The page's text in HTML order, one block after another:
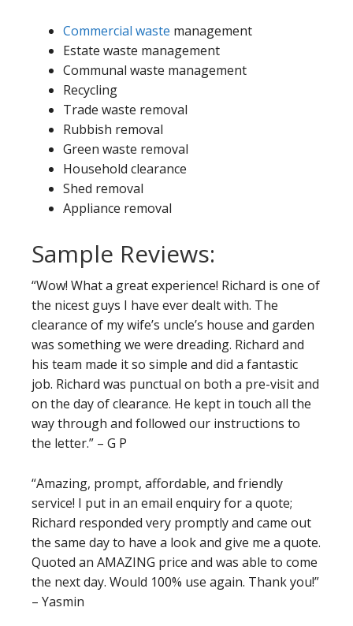
Commercial waste management
Estate waste management
Communal waste management
Recycling
Trade waste removal
Rubbish removal
Green waste removal
Household clearance
Shed removal
Appliance removal
Sample Reviews:
“Wow! What a great experience! Richard is one of
the nicest guys I have ever dealt with. The
clearance of my wife’s uncle’s house and garden
was something we were dreading. Richard and
his team made it so simple and did a fantastic
job. Richard was punctual on both a pre-visit and
on the day of clearance. He kept in touch all the
way through and followed our instructions to
the letter.” – G P
“Amazing, prompt, affordable, and friendly
service! I put in an email enquiry for a quote;
Richard responded very promptly and came out
the same day to have a look and give me a quote.
Quoted an AMAZING price and was able to come
the next day. Would 100% use again. Thank you!”
– Yasmin